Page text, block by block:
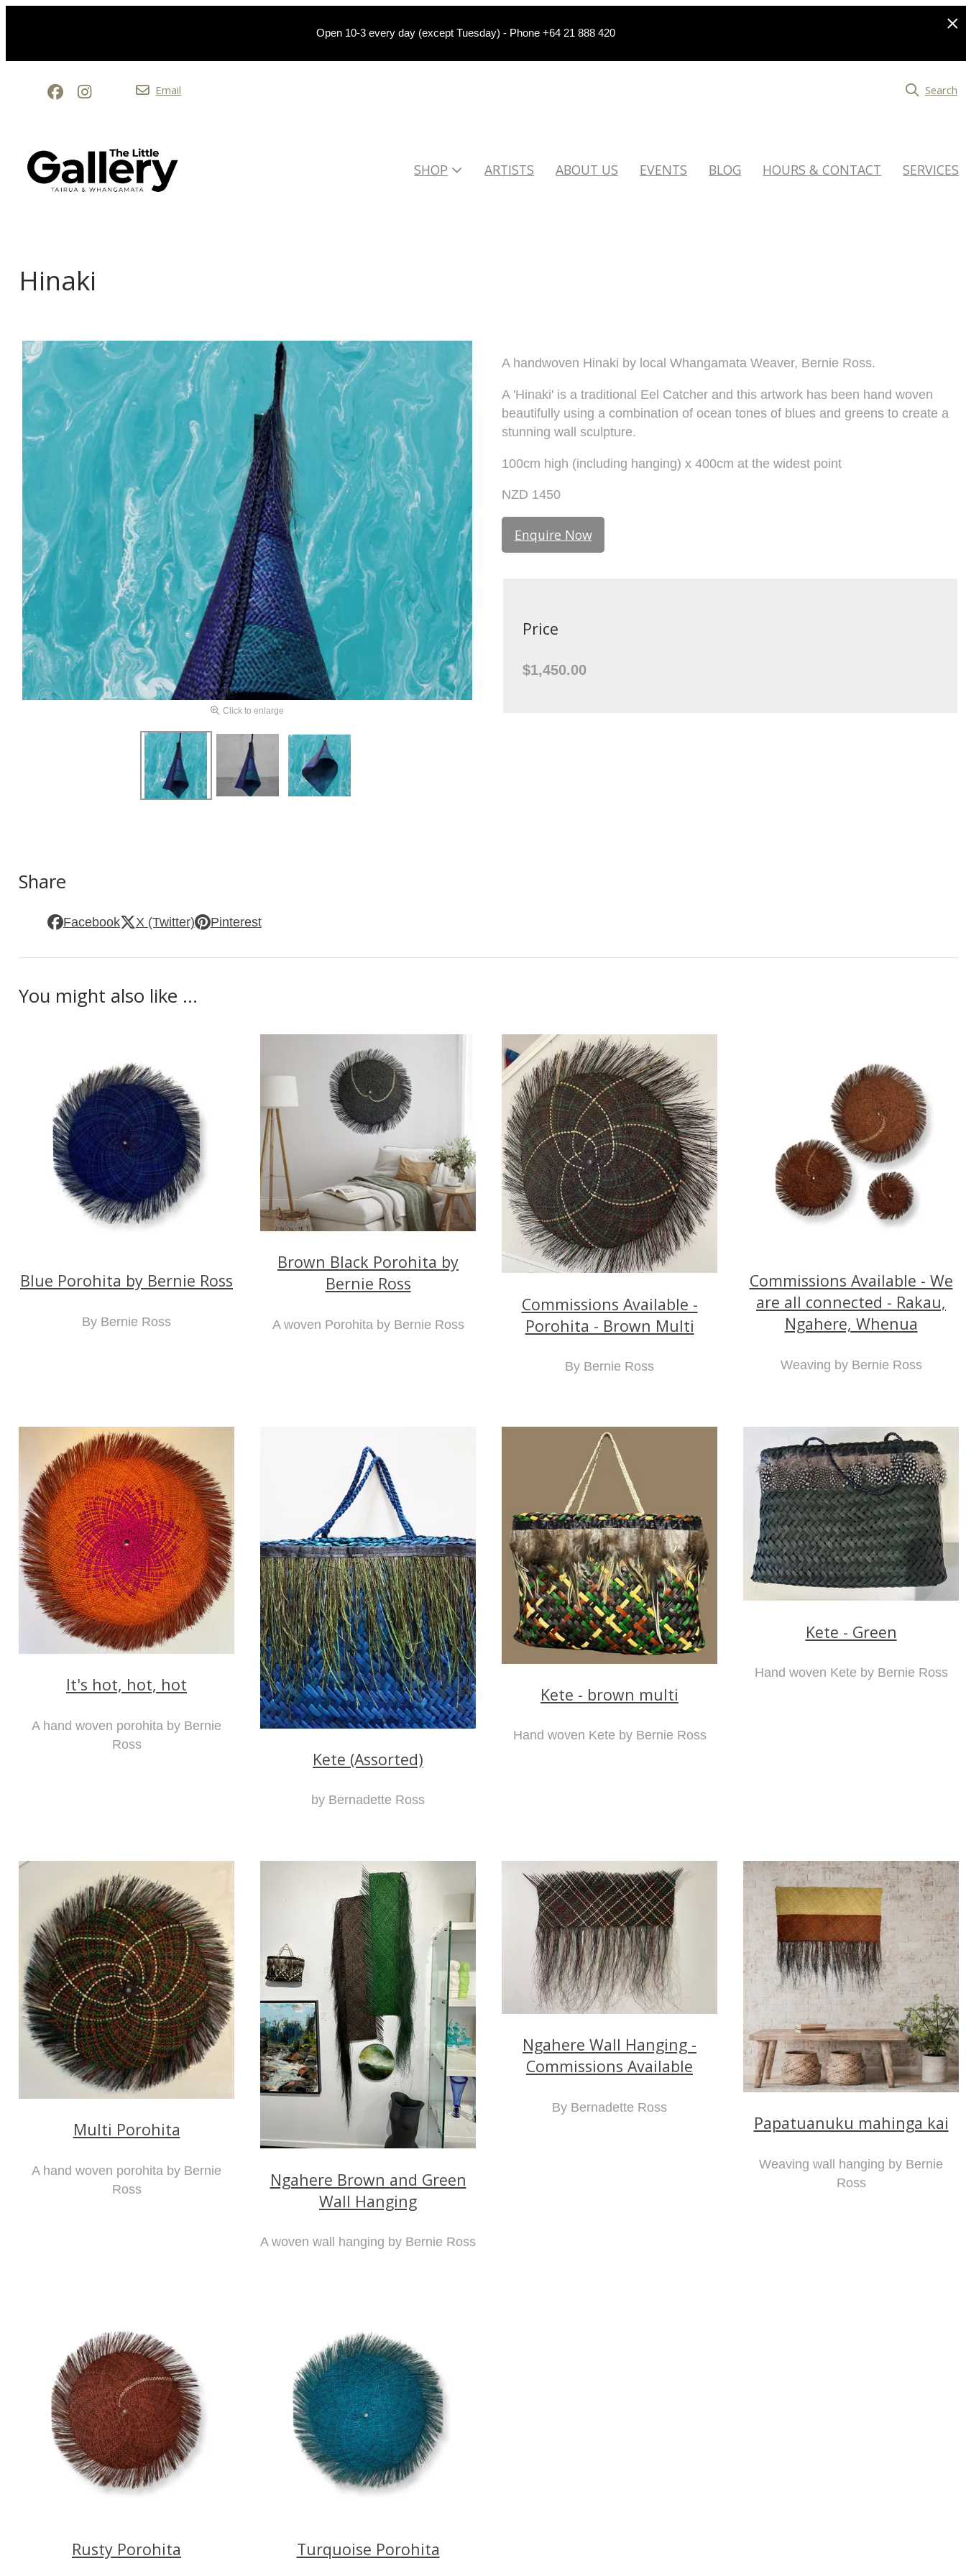
Open 10-3 every day (except Tuesday) - Phone +64 21 888 420
Email Search
SHOP ARTISTS ABOUT US EVENTS BLOG HOURS & CONTACT SERVICES
Hinaki
Click to enlarge
A handwoven Hinaki by local Whangamata Weaver, Bernie Ross.
A 'Hinaki' is a traditional Eel Catcher and this artwork has been hand woven
beautifully using a combination of ocean tones of blues and greens to create a
stunning wall sculpture.
100cm high (including hanging) x 400cm at the widest point
NZD 1450
Enquire Now
Price
$1,450.00
Share
Facebook X (Twitter) Pinterest
You might also like ...
Blue Porohita by Bernie Ross
By Bernie Ross
Brown Black Porohita by
Bernie Ross
A woven Porohita by Bernie Ross
Commissions Available -
Porohita - Brown Multi
By Bernie Ross
Commissions Available - We
are all connected - Rakau,
Ngahere, Whenua
Weaving by Bernie Ross
It's hot, hot, hot
A hand woven porohita by Bernie
Ross
Kete (Assorted)
by Bernadette Ross
Kete - brown multi
Hand woven Kete by Bernie Ross
Kete - Green
Hand woven Kete by Bernie Ross
Multi Porohita
A hand woven porohita by Bernie
Ross
Ngahere Brown and Green
Wall Hanging
A woven wall hanging by Bernie Ross
Ngahere Wall Hanging -
Commissions Available
By Bernadette Ross
Papatuanuku mahinga kai
Weaving wall hanging by Bernie
Ross
Rusty Porohita Turquoise Porohita